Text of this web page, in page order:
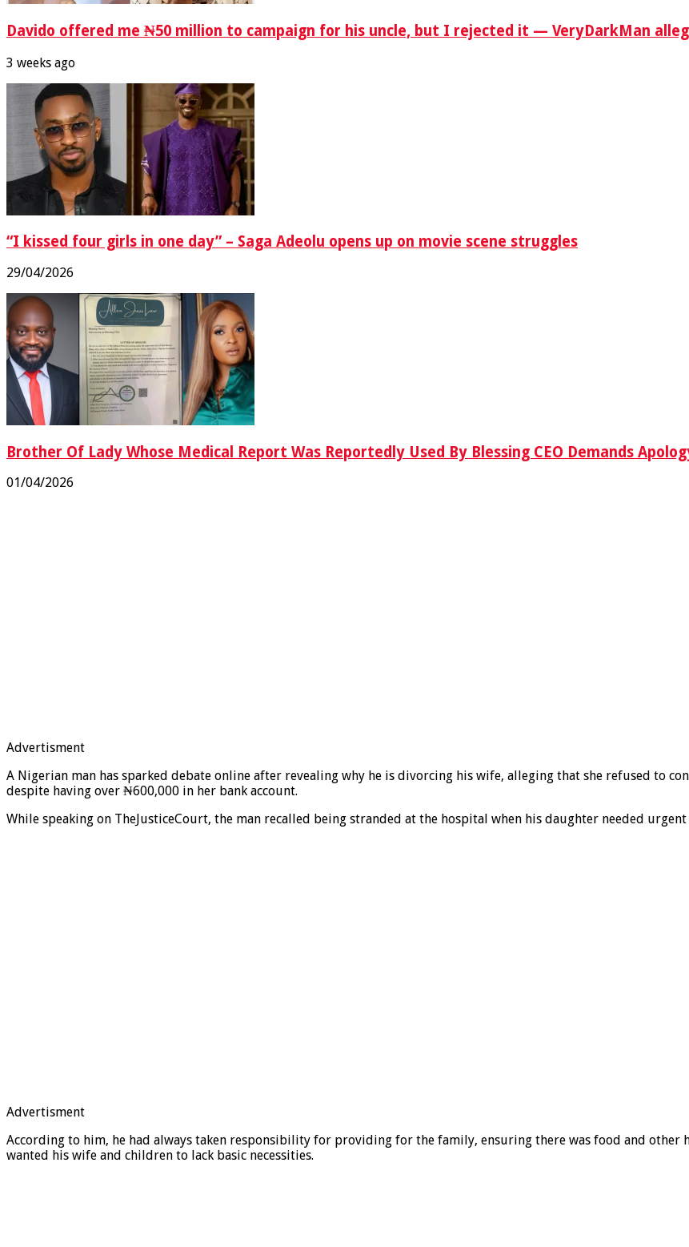
Davido offered me ₦50 million to campaign for his uncle, but I rejected it — VeryDarkMan
3 weeks ago
“I kissed four girls in one day” – Saga Adeolu opens up on movie scene struggles
29/04/2026
Brother Of Lady Whose Medical Report Was Reportedly Used By Blessing CEO Demands
01/04/2026
Advertisment
A Nigerian man has sparked debate online after revealing why he is divorcing his wife, alleging that she refused to
despite having over ₦600,000 in her bank account.
While speaking on TheJusticeCourt, the man recalled being stranded at the hospital when his daughter needed
Advertisment
According to him, he had always taken responsibility for providing for the family, ensuring there was food and other
wanted his wife and children to lack basic necessities.